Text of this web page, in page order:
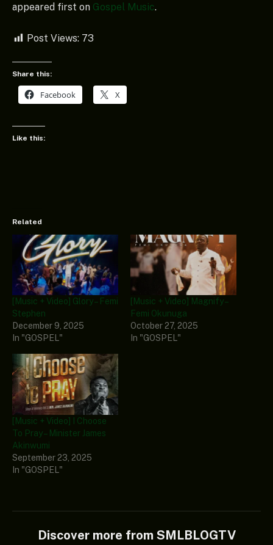
appeared first on Gospel Music.
Post Views: 73
Share this:
Facebook X
Like this:
Related
[Music + Video] Glory – Femi
Stephen
December 9, 2025
In "GOSPEL"
[Music + Video] Magnify –
Femi Okunuga
October 27, 2025
In "GOSPEL"
[Music + Video] I Choose
To Pray – Minister James
Akinwumi
September 23, 2025
In "GOSPEL"
Discover more from SMLBLOGTV